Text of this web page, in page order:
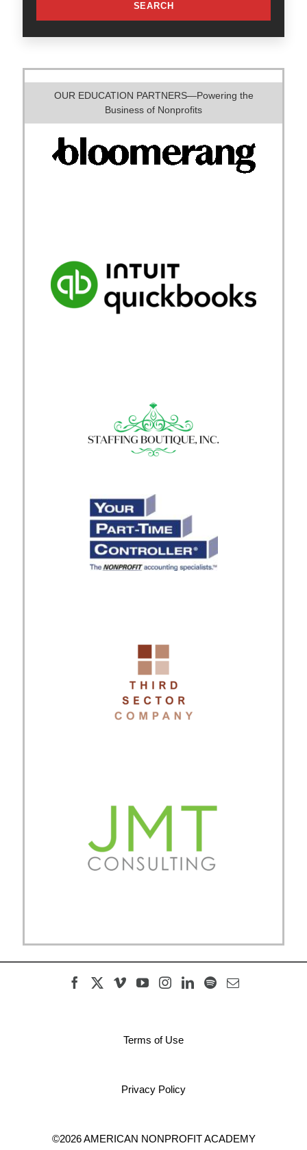
SEARCH
OUR EDUCATION PARTNERS—Powering the
Business of Nonprofits
Terms of Use
Privacy Policy
©2026 AMERICAN NONPROFIT ACADEMY